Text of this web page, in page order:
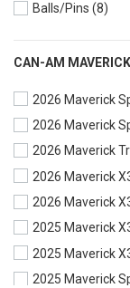
Balls/Pins (8)
CAN-AM MAVERICK
2026 Maverick
2026 Maverick
2026 Maverick
2026 Maverick
2026 Maverick
2025 Maverick
2025 Maverick
2025 Maverick